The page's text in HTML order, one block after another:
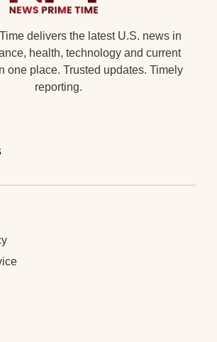
delivers the latest U.S. news in
health, technology and current
one place. Trusted updates. Timely
reporting.